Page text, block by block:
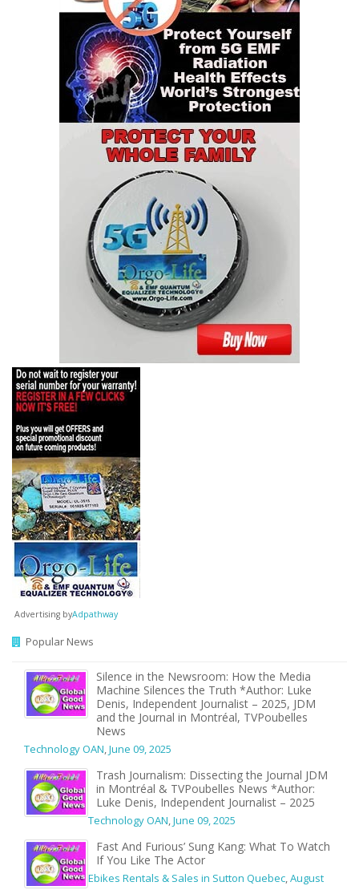
Advertising byAdpathway
Popular News
Silence in the Newsroom: How the Media
Machine Silences the Truth *Author: Luke
Denis, Independent Journalist – 2025, JDM
and the Journal in Montréal, TVPoubelles
News
Technology OAN,June 09, 2025
Trash Journalism: Dissecting the Journal JDM
in Montréal & TVPoubelles News *Author:
Luke Denis, Independent Journalist – 2025
Technology OAN,June 09, 2025
Fast And Furious’ Sung Kang: What To Watch
If You Like The Actor
Ebikes Rentals & Sales in Sutton Quebec,August